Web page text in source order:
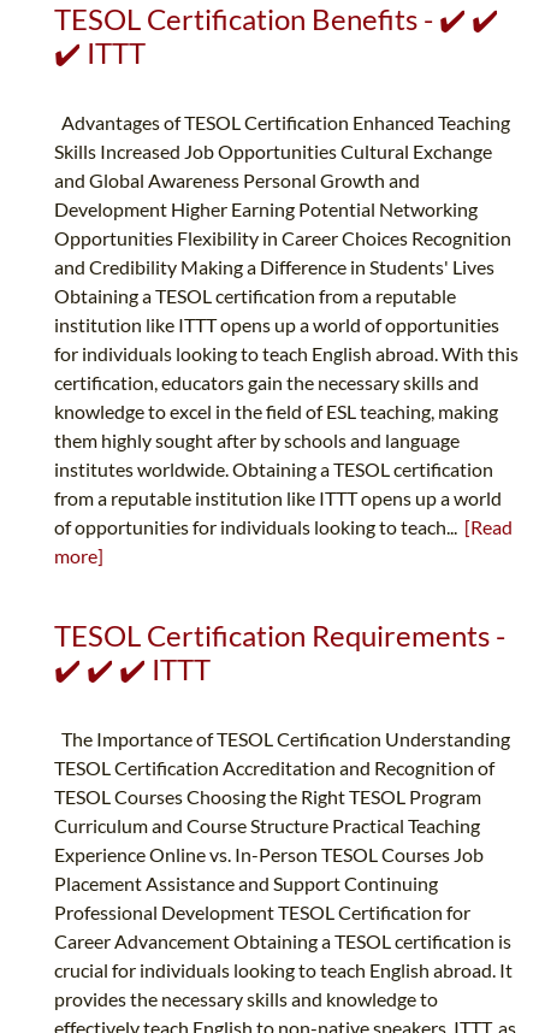
TESOL Certification Benefits - ✔️ ✔️
✔️ ITTT
Advantages of TESOL Certification Enhanced Teaching
Skills Increased Job Opportunities Cultural Exchange
and Global Awareness Personal Growth and
Development Higher Earning Potential Networking
Opportunities Flexibility in Career Choices Recognition
and Credibility Making a Difference in Students' Lives
Obtaining a TESOL certification from a reputable
institution like ITTT opens up a world of opportunities
for individuals looking to teach English abroad. With this
certification, educators gain the necessary skills and
knowledge to excel in the field of ESL teaching, making
them highly sought after by schools and language
institutes worldwide. Obtaining a TESOL certification
from a reputable institution like ITTT opens up a world
of opportunities for individuals looking to teach... [Read
more]
TESOL Certification Requirements -
✔️ ✔️ ✔️ ITTT
The Importance of TESOL Certification Understanding
TESOL Certification Accreditation and Recognition of
TESOL Courses Choosing the Right TESOL Program
Curriculum and Course Structure Practical Teaching
Experience Online vs. In-Person TESOL Courses Job
Placement Assistance and Support Continuing
Professional Development TESOL Certification for
Career Advancement Obtaining a TESOL certification is
crucial for individuals looking to teach English abroad. It
provides the necessary skills and knowledge to
effectively teach English to non-native speakers. ITTT, as